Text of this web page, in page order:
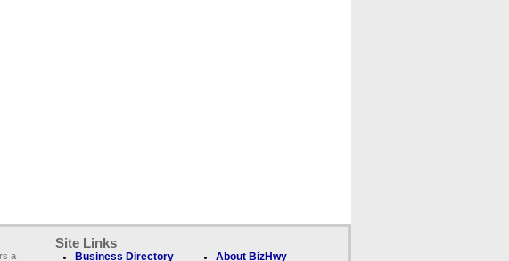
a
Site Links
Business Directory About BizHwy